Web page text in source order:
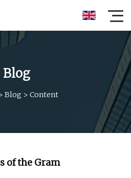
Blog
Blog > Content
of the Gram